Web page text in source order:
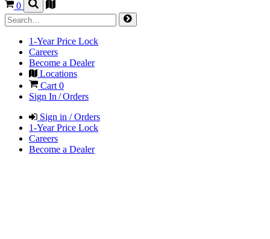
0
1-Year Price Lock
Careers
Become a Dealer
Locations
Cart 0
Sign In / Orders
Sign in / Orders
1-Year Price Lock
Careers
Become a Dealer